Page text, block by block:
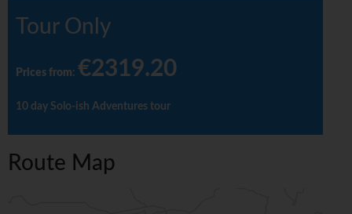
Tour Only
Prices from: €2319.20
10 day Solo-ish Adventures tour
Route Map